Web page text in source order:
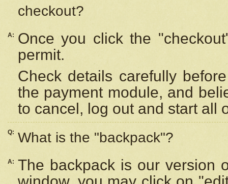
checkout?
A:
Once you click the
permit.
Check details carefully
the payment module, and
to cancel, log out and start all
Q: What is the "backpack"?
A: The backpack is our version